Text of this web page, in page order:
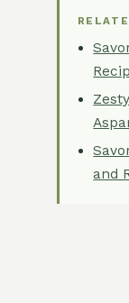
and